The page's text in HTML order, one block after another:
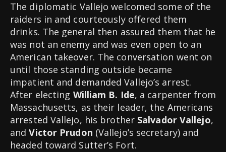
The diplomatic Vallejo welcomed some of the
raiders in and courteously offered them
drinks. The general then assured them that he
was not an enemy and was even open to an
American takeover. The conversation went on
until those standing outside became
impatient and demanded Vallejo’s arrest.
After electing William B. Ide, a carpenter from
Massachusetts, as their leader, the Americans
arrested Vallejo, his brother Salvador Vallejo,
andVictor Prudon (Vallejo’s secretary) and
headed toward Sutter’s Fort.